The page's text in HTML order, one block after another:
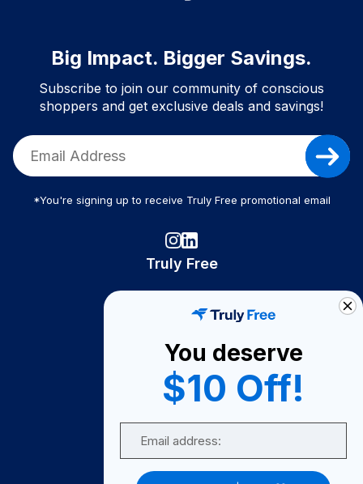
Big Impact. Bigger Savings.
Subscribe to join our community of conscious
shoppers and get exclusive deals and savings!
*You're signing up to receive Truly Free promotional email
Truly Free
Become A Seller
Become a Partner
Support
You deserve
$10 Off!